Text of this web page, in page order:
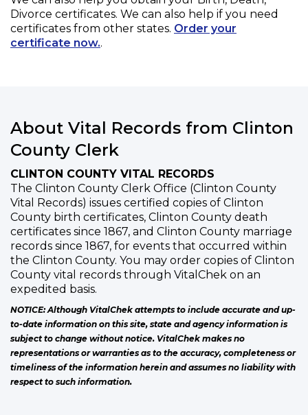
Divorce certificates. We can also help if you need
certificates from other states. Order your
certificate now..
About Vital Records from Clinton
County Clerk
CLINTON COUNTY VITAL RECORDS
The Clinton County Clerk Office (Clinton County
Vital Records) issues certified copies of Clinton
County birth certificates, Clinton County death
certificates since 1867, and Clinton County marriage
records since 1867, for events that occurred within
the Clinton County. You may order copies of Clinton
County vital records through VitalChek on an
expedited basis.
NOTICE: Although VitalChek attempts to include accurate and up-
to-date information on this site, state and agency information is
subject to change without notice. VitalChek makes no
representations or warranties as to the accuracy, completeness or
timeliness of the information herein and assumes no liability with
respect to such information.